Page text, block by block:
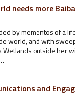
needs more Baiba
by mementos of a
world, and with
Wetlands outside her
and